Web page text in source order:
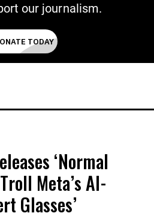
our journalism.
‘Normal
Meta’s AI-
Glasses’